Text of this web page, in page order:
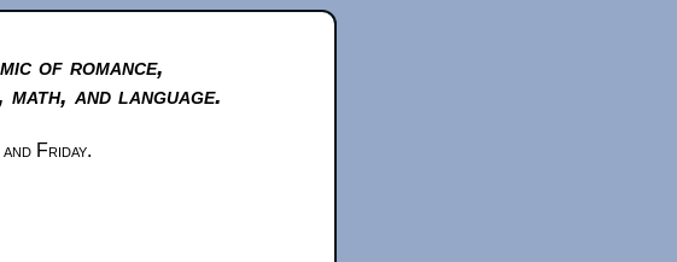
of romance,
math, and language.
Friday.